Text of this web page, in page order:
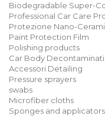
Biodegradable Super-
Professional Car Care
Protezione Nano-
Paint Protection Film
Polishing products
Car Body
Accessori Detailing
Pressure sprayers
swabs
Microfiber cloths
Sponges and applicators